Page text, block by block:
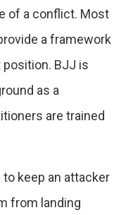
of a conflict. Most
a framework
BJJ is
as a
are trained
to keep an attacker
from landing